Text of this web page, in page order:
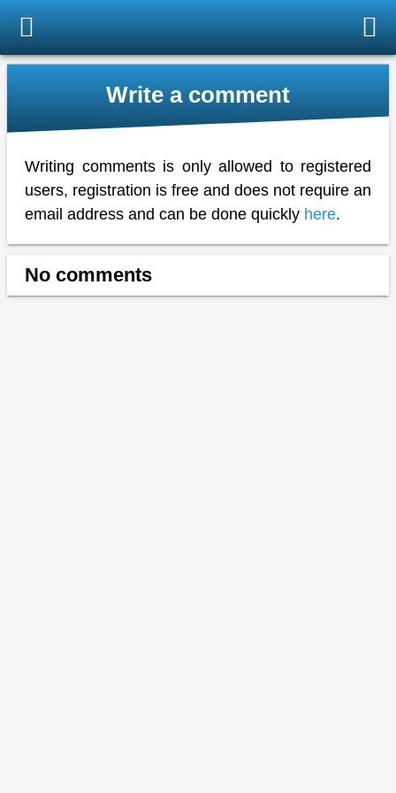
Write a comment
Writing comments is only allowed to registered
users, registration is free and does not require an
email address and can be done quickly here.
No comments